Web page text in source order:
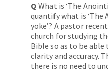
Q What is ‘The
quantify what is
yoke’? A pastor
church for studying
Bible so as to be
clarity and accuracy.
there is no need to